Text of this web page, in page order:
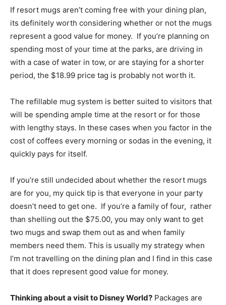
If resort mugs aren’t coming free with your dining plan,
its definitely worth considering whether or not the mugs
represent a good value for money. If you’re planning on
spending most of your time at the parks, are driving in
with a case of water in tow, or are staying for a shorter
period, the $18.99 price tag is probably not worth it.
The refillable mug system is better suited to visitors that
will be spending ample time at the resort or for those
with lengthy stays. In these cases when you factor in the
cost of coffees every morning or sodas in the evening, it
quickly pays for itself.
If you’re still undecided about whether the resort mugs
are for you, my quick tip is that everyone in your party
doesn’t need to get one. If you’re a family of four, rather
than shelling out the $75.00, you may only want to get
two mugs and swap them out as and when family
members need them. This is usually my strategy when
I’m not travelling on the dining plan and I find in this case
that it does represent good value for money.
Thinking about a visit to Disney World? Packages are